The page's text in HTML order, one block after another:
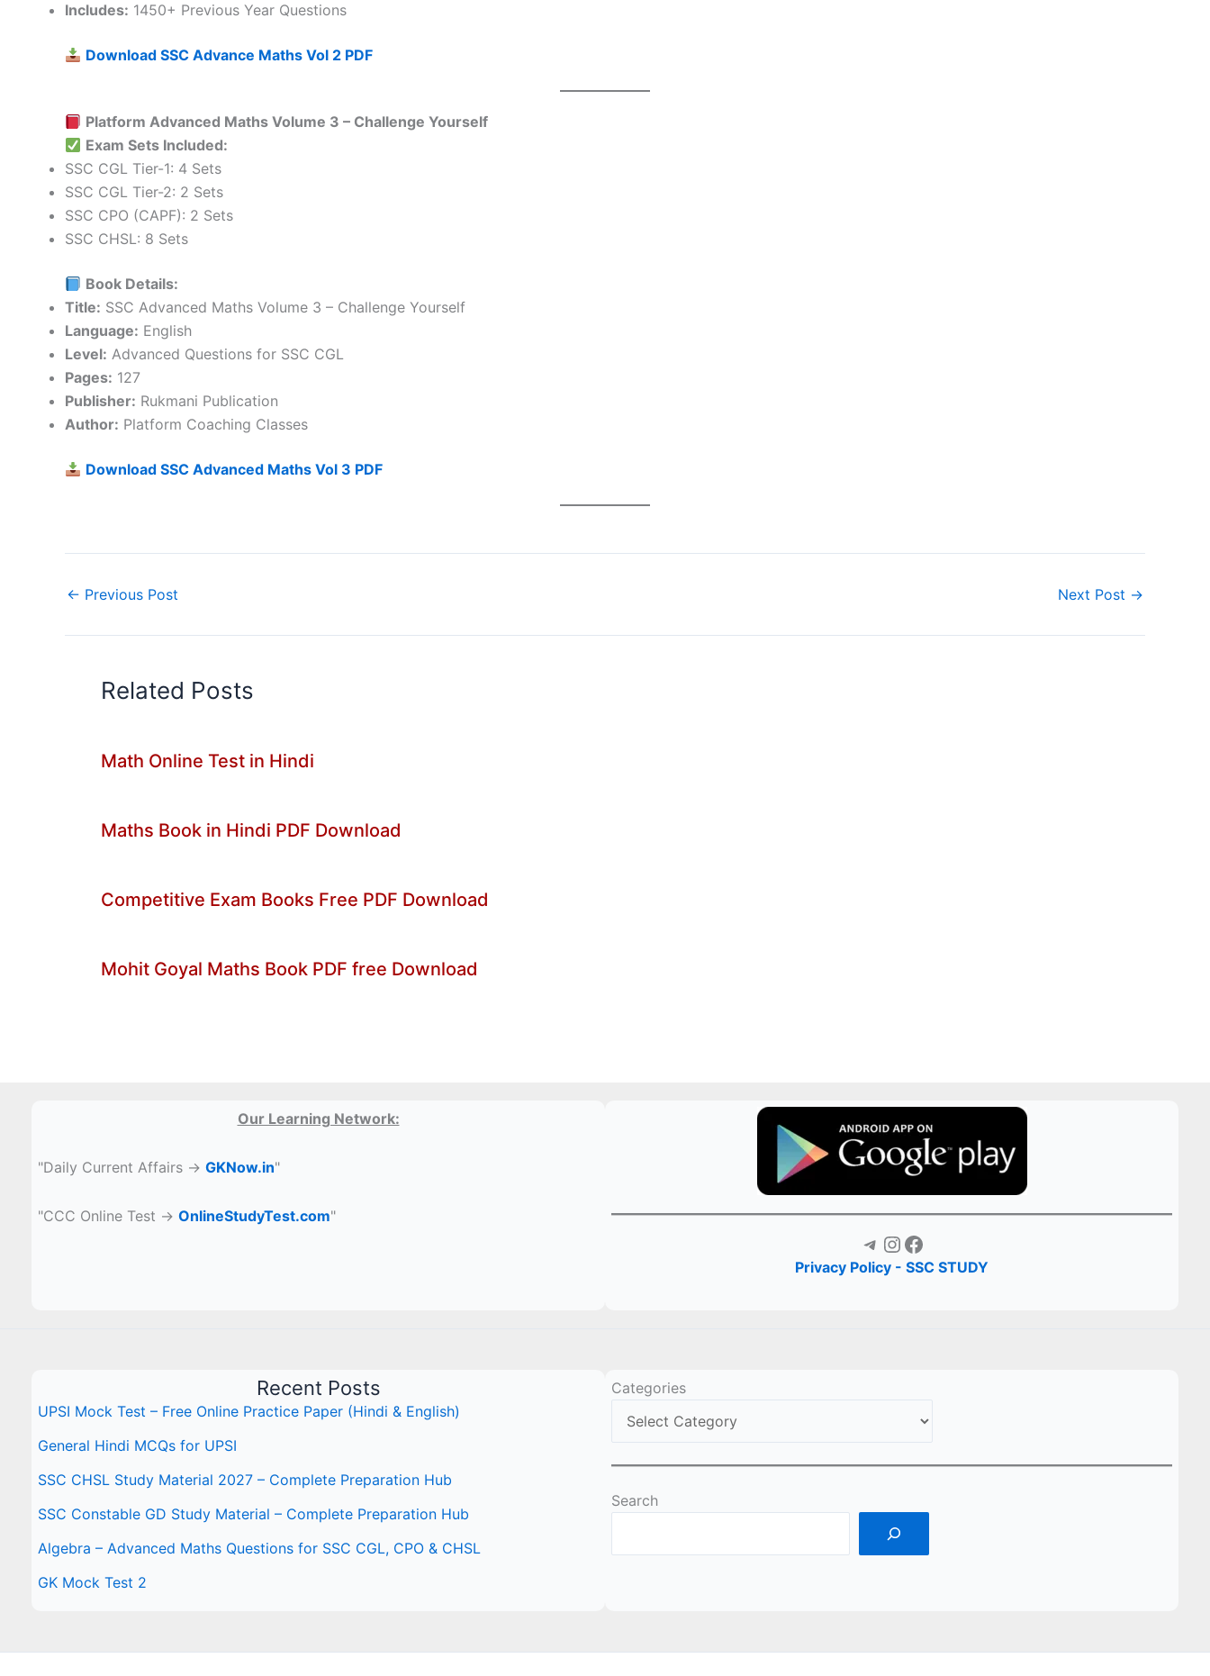
Includes: 1450+ Previous Year Questions
Download SSC Advance Maths Vol 2 PDF
Platform Advanced Maths Volume 3 – Challenge Yourself
Exam Sets Included:
SSC CGL Tier-1: 4 Sets
SSC CGL Tier-2: 2 Sets
SSC CPO (CAPF): 2 Sets
SSC CHSL: 8 Sets
Book Details:
Title: SSC Advanced Maths Volume 3 – Challenge Yourself
Language: English
Level: Advanced Questions for SSC CGL
Pages: 127
Publisher: Rukmani Publication
Author: Platform Coaching Classes
Download SSC Advanced Maths Vol 3 PDF
← Previous Post Next Post →
Related Posts
Math Online Test in Hindi
Maths Book in Hindi PDF Download
Competitive Exam Books Free PDF Download
Mohit Goyal Maths Book PDF free Download
Our Learning Network:
"Daily Current Affairs →GKNow.in"
"CCC Online Test →OnlineStudyTest.com"
Telegram Instagram Facebook
Privacy Policy - SSC STUDY
Recent Posts
UPSI Mock Test – Free Online Practice Paper (Hindi & English)
General Hindi MCQs for UPSI
SSC CHSL Study Material 2027 – Complete Preparation Hub
SSC Constable GD Study Material – Complete Preparation Hub
Algebra – Advanced Maths Questions for SSC CGL, CPO & CHSL
GK Mock Test 2
Categories
Search